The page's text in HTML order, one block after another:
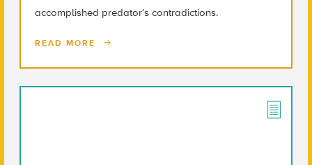
accomplished predator’s contradictions.
READ MORE